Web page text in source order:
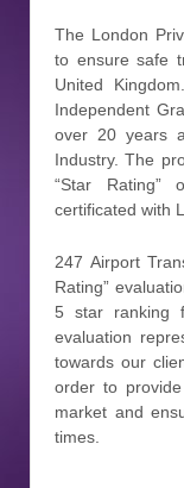
The London
to ensure safe
United
Independent
over 20 years
Industry. The
“Star Rating”
certificated with
247 Airport
Rating”
5 star ranking
evaluation
towards our
order to
market and
times.